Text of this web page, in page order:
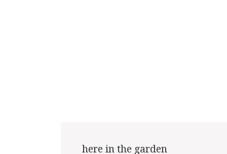
here in the garden